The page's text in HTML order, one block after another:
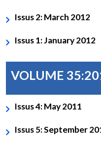
Issus 2: March 2012
Issus 1: January 2012
VOLUME
Issus 4: May 2011
Issus 5: September